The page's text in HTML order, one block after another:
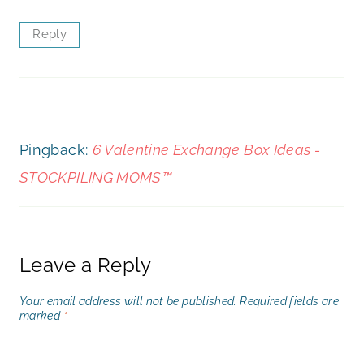
Reply
Pingback: 6 Valentine Exchange Box Ideas -
STOCKPILING MOMS™
Leave a Reply
Your email address will not be published. Required fields are
marked *